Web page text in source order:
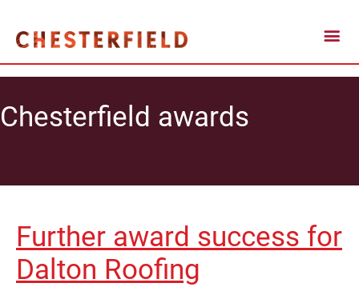
Chesterfield awards
Further award success for
Dalton Roofing